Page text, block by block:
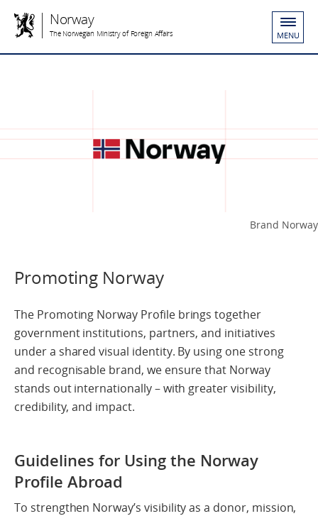
Norway
The Norwegian Ministry of Foreign Affairs MENU
Brand Norway
Promoting Norway
The Promoting Norway Profile brings together
government institutions, partners, and initiatives
under a shared visual identity. By using one strong
and recognisable brand, we ensure that Norway
stands out internationally – with greater visibility,
credibility, and impact.
Guidelines for Using the Norway
Profile Abroad
To strengthen Norway’s visibility as a donor, mission,